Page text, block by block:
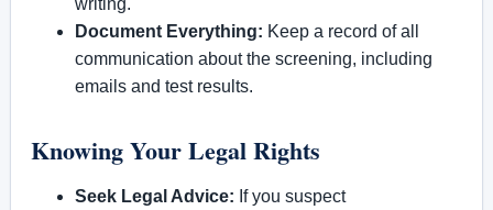
writing.
Document Everything: Keep a record of all
communication about the screening, including
emails and test results.
Knowing Your Legal Rights
Seek Legal Advice: If you suspect